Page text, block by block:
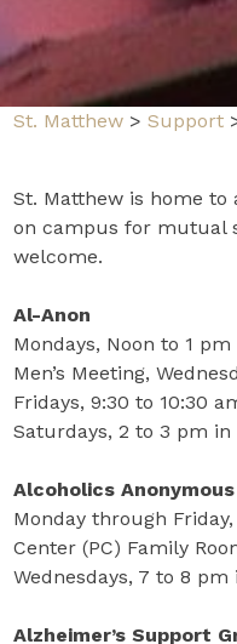
St. Matthew >Support
St. Matthew is home
on campus for mutual
welcome.
Al-Anon
Mondays, Noon to 1
Men’s Meeting,
Fridays, 9:30 to 10:30
Saturdays, 2 to 3 pm in
Alcoholics Anonymous
Monday through
Center (PC) Family
Wednesdays, 7 to 8
Alzheimer’s Support